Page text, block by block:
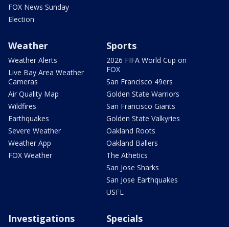
FOX News Sunday
Election
Weather
Weather Alerts
Live Bay Area Weather
Cameras
Air Quality Map
Wildfires
Earthquakes
Severe Weather
Weather App
FOX Weather
Sports
2026 FIFA World Cup on
FOX
San Francisco 49ers
Golden State Warriors
San Francisco Giants
Golden State Valkyries
Oakland Roots
Oakland Ballers
The Athetics
San Jose Sharks
San Jose Earthquakes
USFL
Investigations Specials